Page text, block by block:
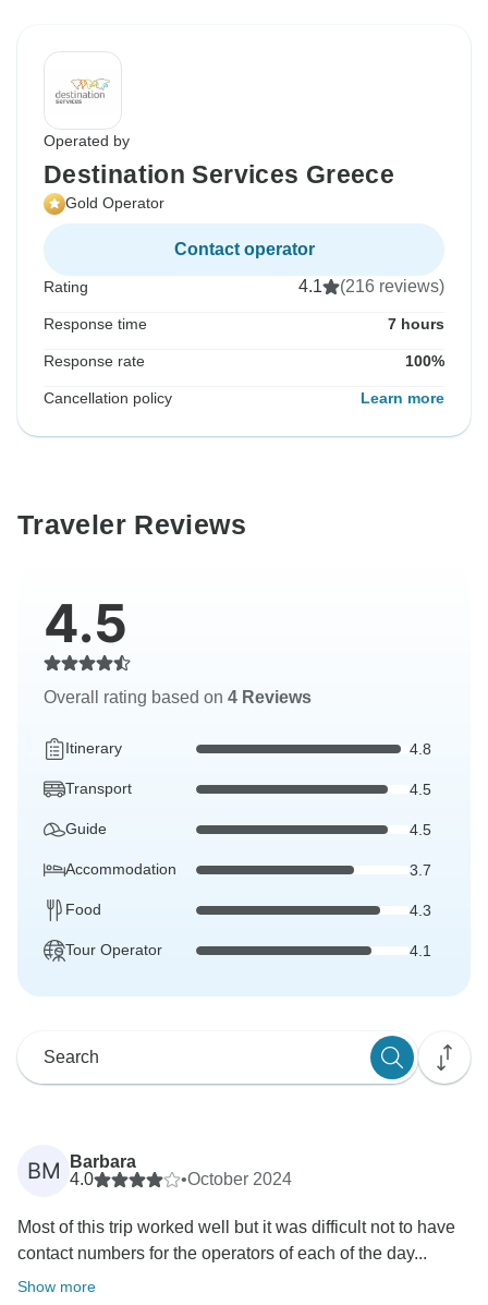
Operated by
Destination Services Greece
Gold Operator
Contact operator
Rating 4.1 (216 reviews)
Response time 7 hours
Response rate 100%
Cancellation policy Learn more
Traveler Reviews
4.5
Overall rating based on 4 Reviews
Itinerary 4.8
Transport 4.5
Guide 4.5
Accommodation 3.7
Food 4.3
Tour Operator 4.1
BM
Barbara
4.0
•October 2024
Most of this trip worked well but it was difficult not to have
contact numbers for the operators of each of the day...
Show more